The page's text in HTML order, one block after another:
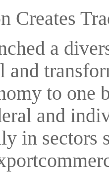
Creates
a
and
to one
and
in sectors